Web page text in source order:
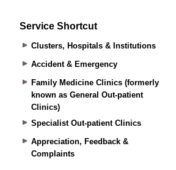
Service Shortcut
Clusters, Hospitals & Institutions
Accident & Emergency
Family Medicine Clinics (formerly
known as General Out-patient
Clinics)
Specialist Out-patient Clinics
Appreciation, Feedback &
Complaints